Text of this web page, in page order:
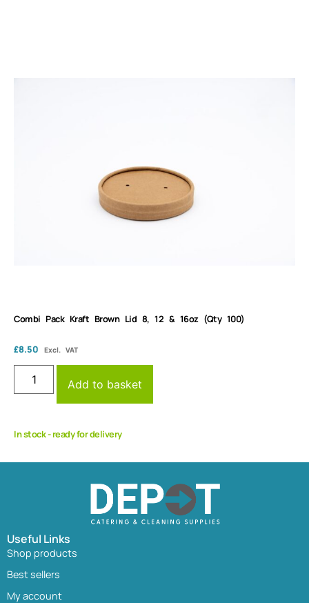
Combi Pack Kraft Brown Lid 8, 12 & 16oz (Qty 100)
£8.50 Excl. VAT
Add to basket
In stock - ready for delivery
Useful Links
Shop products
Best sellers
My account